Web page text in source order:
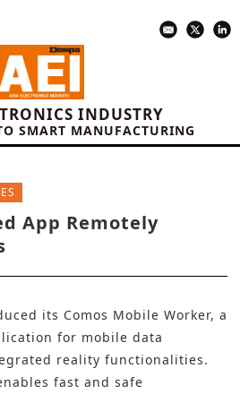
INDUSTRY
SMART MANUFACTURING
App Remotely
its Comos Mobile Worker, a
for mobile data
reality functionalities.
fast and safe